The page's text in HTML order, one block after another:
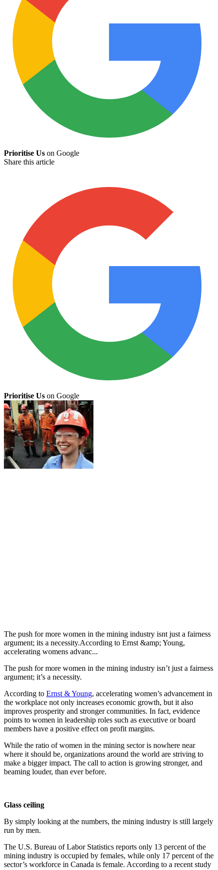
Prioritise Us on Google
Share this article
Prioritise Us on Google
The push for more women in the mining industry isnt just a fairness
argument; its a necessity.According to Ernst &amp; Young,
accelerating womens advanc...
The push for more women in the mining industry isn’t just a fairness
argument; it’s a necessity.
According to Ernst & Young, accelerating women’s advancement in
the workplace not only increases economic growth, but it also
improves prosperity and stronger communities. In fact, evidence
points to women in leadership roles such as executive or board
members have a positive effect on profit margins.
While the ratio of women in the mining sector is nowhere near
where it should be, organizations around the world are striving to
make a bigger impact. The call to action is growing stronger, and
beaming louder, than ever before.
Glass ceiling
By simply looking at the numbers, the mining industry is still largely
run by men.
The U.S. Bureau of Labor Statistics reports only 13 percent of the
mining industry is occupied by females, while only 17 percent of the
sector’s workforce in Canada is female. According to a recent study